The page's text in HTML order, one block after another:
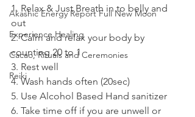
Akashic Energy Report Full New Moon
Experience Healing
Cacao, Rituals and Ceremonies
Reiki
1. Relax & Just Breath in to belly and
out
2. Calm and relax your body by
counting 20 to 1
3. Rest well
4. Wash hands often (20sec)
5. Use Alcohol Based Hand sanitizer
6. Take time off if you are unwell or